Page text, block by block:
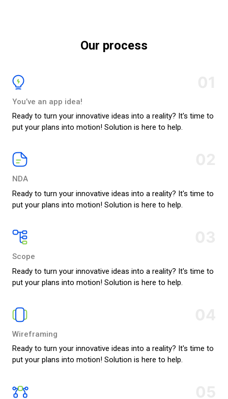
Our process
You’ve an app idea!
Ready to turn your innovative ideas into a reality? It's time to
put your plans into motion! Solution is here to help.
NDA
Ready to turn your innovative ideas into a reality? It's time to
put your plans into motion! Solution is here to help.
Scope
Ready to turn your innovative ideas into a reality? It's time to
put your plans into motion! Solution is here to help.
Wireframing
Ready to turn your innovative ideas into a reality? It's time to
put your plans into motion! Solution is here to help.